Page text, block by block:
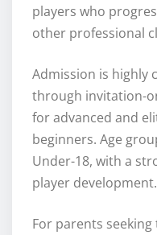
players who
other professional
Admission is highly
through invitation-
for advanced and
beginners. Age
Under-18, with a
player development.
For parents seeking